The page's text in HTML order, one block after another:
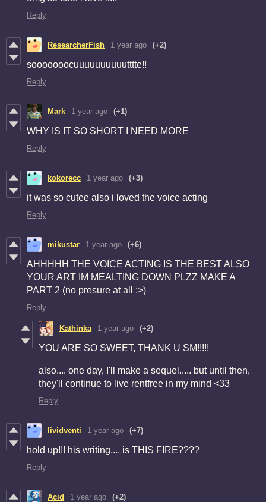
Reply
ResearcherFish 1 year ago (+2)
sooooooocuuuuuuuuuutttte!!
Reply
Mark 1 year ago (+1)
WHY IS IT SO SHORT I NEED MORE
Reply
kokorecc 1 year ago (+3)
it was so cutee also i loved the voice acting
Reply
mikustar 1 year ago (+6)
AHHHHH THE VOICE ACTING IS THE BEST ALSO
YOUR ART IM MEALTING DOWN PLZZ MAKE A
PART 2 (no presure at all :>)
Reply
Kathinka 1 year ago (+2)
YOU ARE SO SWEET, THANK U SM!!!!!
also.... one day, I'll make a sequel..... but until then,
they'll continue to live rentfree in my mind <33
Reply
lividventi 1 year ago (+7)
hold up!!! his writing.... is THIS FIRE????
Reply
Acid 1 year ago (+2)